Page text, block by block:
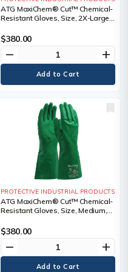
ATG MaxiChem® Cut™ Chemical-
Resistant Gloves, Size, 2X-Large,
$380.00
remove add
PROTECTIVE INDUSTRIAL PRODUCTS
ATG MaxiChem® Cut™ Chemical-
Resistant Gloves, Size, Medium,
$380.00
remove add